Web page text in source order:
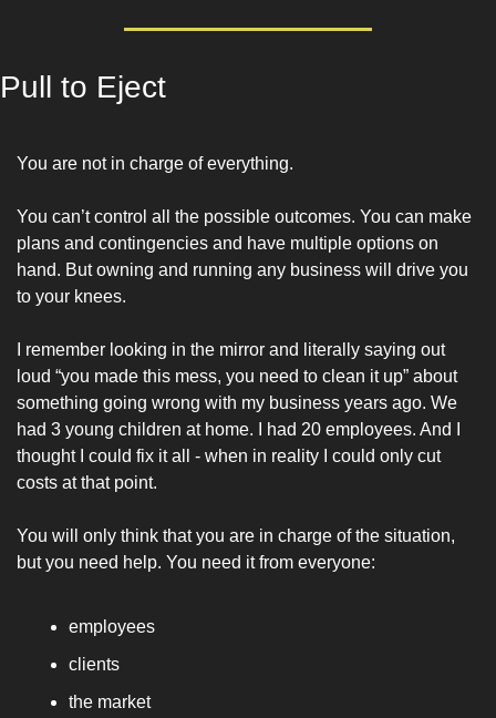
Pull to Eject
You are not in charge of everything.
You can’t control all the possible outcomes. You can make
plans and contingencies and have multiple options on
hand. But owning and running any business will drive you
to your knees.
I remember looking in the mirror and literally saying out
loud “you made this mess, you need to clean it up” about
something going wrong with my business years ago. We
had 3 young children at home. I had 20 employees. And I
thought I could fix it all - when in reality I could only cut
costs at that point.
You will only think that you are in charge of the situation,
but you need help. You need it from everyone:
employees
clients
the market